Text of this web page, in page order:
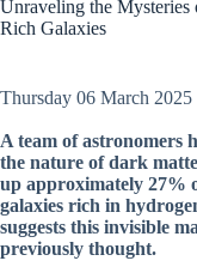
Unraveling the
Rich Galaxies
Thursday 06 March 2025
A team of astronomers
the nature of dark
up approximately 27%
galaxies rich in
suggests this invisible
previously thought.